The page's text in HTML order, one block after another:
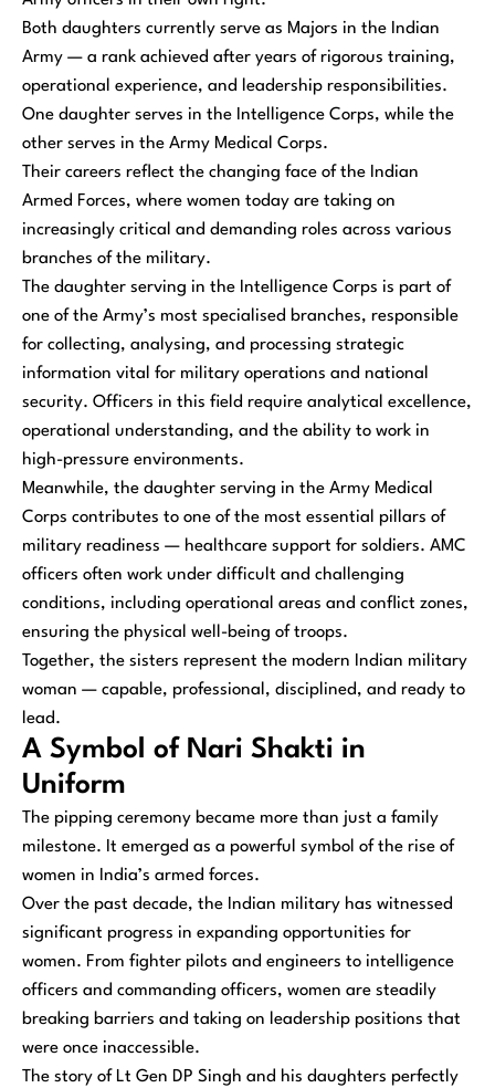
Both daughters currently serve as Majors in the Indian
Army — a rank achieved after years of rigorous training,
operational experience, and leadership responsibilities.
One daughter serves in the Intelligence Corps, while the
other serves in the Army Medical Corps.
Their careers reflect the changing face of the Indian
Armed Forces, where women today are taking on
increasingly critical and demanding roles across various
branches of the military.
The daughter serving in the Intelligence Corps is part of
one of the Army’s most specialised branches, responsible
for collecting, analysing, and processing strategic
information vital for military operations and national
security. Officers in this field require analytical excellence,
operational understanding, and the ability to work in
high-pressure environments.
Meanwhile, the daughter serving in the Army Medical
Corps contributes to one of the most essential pillars of
military readiness — healthcare support for soldiers. AMC
officers often work under difficult and challenging
conditions, including operational areas and conflict zones,
ensuring the physical well-being of troops.
Together, the sisters represent the modern Indian military
woman — capable, professional, disciplined, and ready to
lead.
A Symbol of Nari Shakti in
Uniform
The pipping ceremony became more than just a family
milestone. It emerged as a powerful symbol of the rise of
women in India’s armed forces.
Over the past decade, the Indian military has witnessed
significant progress in expanding opportunities for
women. From fighter pilots and engineers to intelligence
officers and commanding officers, women are steadily
breaking barriers and taking on leadership positions that
were once inaccessible.
The story of Lt Gen DP Singh and his daughters perfectly